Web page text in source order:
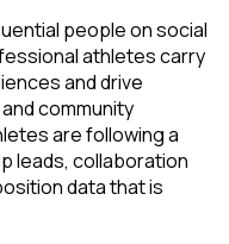
people on social
athletes carry
and drive
community
are following a
leads, collaboration
data that is